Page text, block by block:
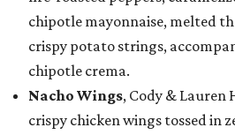
chipotle mayonnaise, melted
crispy potato strings,
chipotle crema.
Nacho Wings, Cody & Lauren
crispy chicken wings tossed in